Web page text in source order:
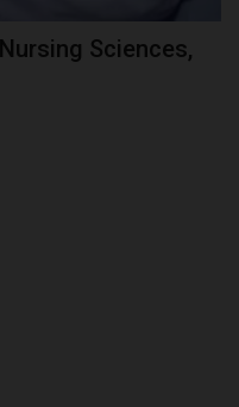
Sciences,